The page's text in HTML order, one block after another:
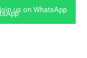
us on WhatsApp